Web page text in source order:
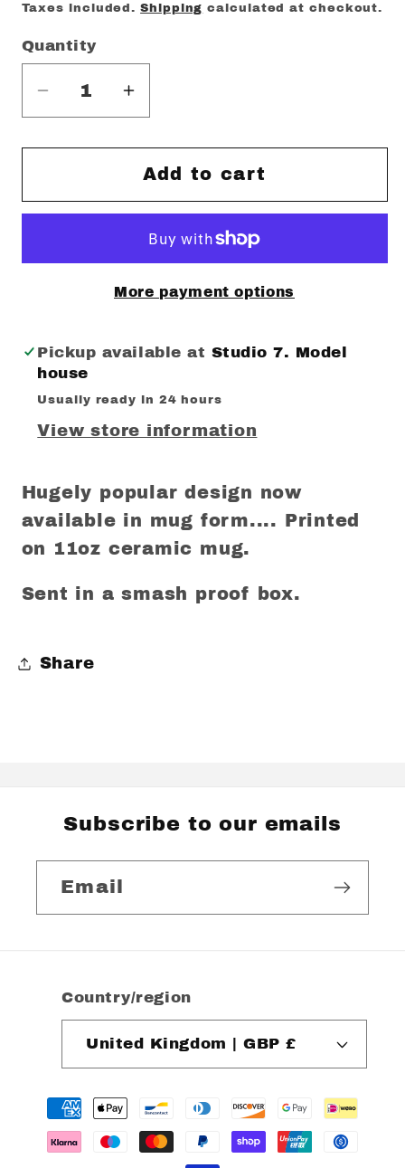
price
Taxes included.Shipping calculated at checkout.
Quantity
Decrease
quantity
for
love
Increase
quantity
for
Brotherly
love
Add to cart
More payment options
Pickup available at Studio 7. Model
house
Usually ready in 24 hours
View store information
Hugely popular design now
available in mug form.... Printed
on 11oz ceramic mug.
Sent in a smash proof box.
Share
Subscribe to our emails
Email
Country/region
United Kingdom | GBP £
Payment
methods